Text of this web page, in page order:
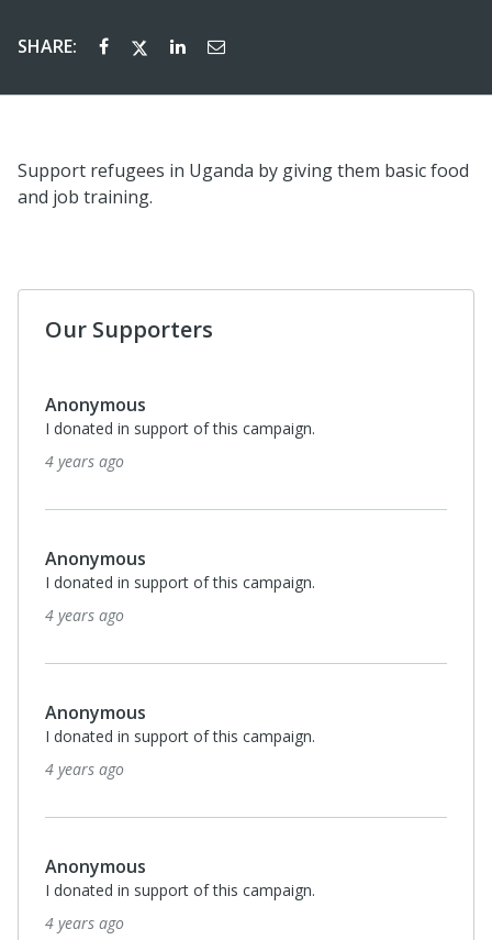
SHARE:
Support refugees in Uganda by giving them basic food
and job training.
Our Supporters
Anonymous
I donated in support of this campaign.
4 years ago
Anonymous
I donated in support of this campaign.
4 years ago
Anonymous
I donated in support of this campaign.
4 years ago
Anonymous
I donated in support of this campaign.
4 years ago